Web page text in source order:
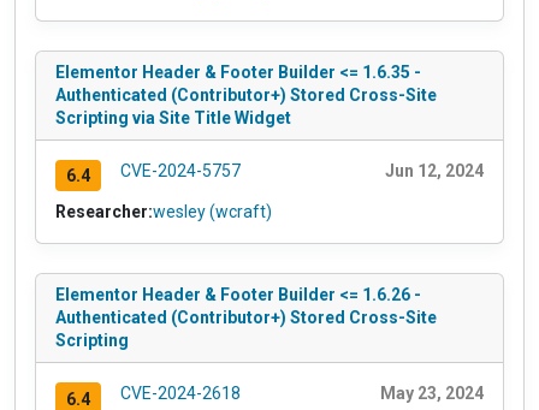
Elementor Header & Footer Builder <= 1.6.35 -
Authenticated (Contributor+) Stored Cross-Site
Scripting via Site Title Widget
6.4 CVE-2024-5757 Jun 12, 2024
Researcher:wesley (wcraft)
Elementor Header & Footer Builder <= 1.6.26 -
Authenticated (Contributor+) Stored Cross-Site
Scripting
6.4 CVE-2024-2618 May 23, 2024